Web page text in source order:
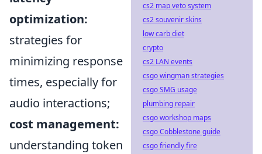
optimization:
strategies for
minimizing response
times, especially for
audio interactions;
cost management:
understanding token
cs2 map veto system
cs2 souvenir skins
low carb diet
crypto
cs2 LAN events
csgo wingman strategies
csgo SMG usage
plumbing repair
csgo workshop maps
csgo Cobblestone guide
csgo friendly fire